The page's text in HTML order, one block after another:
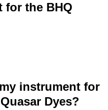
for the BHQ
instrument for
Dyes?